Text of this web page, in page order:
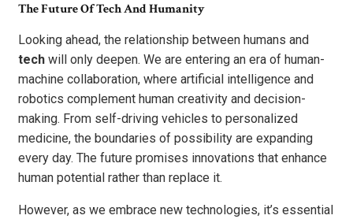
The Future Of Tech And Humanity
Looking ahead, the relationship between humans and
tech will only deepen. We are entering an era of human-
machine collaboration, where artificial intelligence and
robotics complement human creativity and decision-
making. From self-driving vehicles to personalized
medicine, the boundaries of possibility are expanding
every day. The future promises innovations that enhance
human potential rather than replace it.
However, as we embrace new technologies, it’s essential